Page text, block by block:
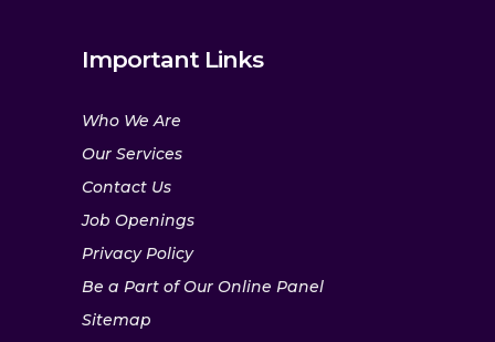
Important Links
Who We Are
Our Services
Contact Us
Job Openings
Privacy Policy
Be a Part of Our Online Panel
Sitemap